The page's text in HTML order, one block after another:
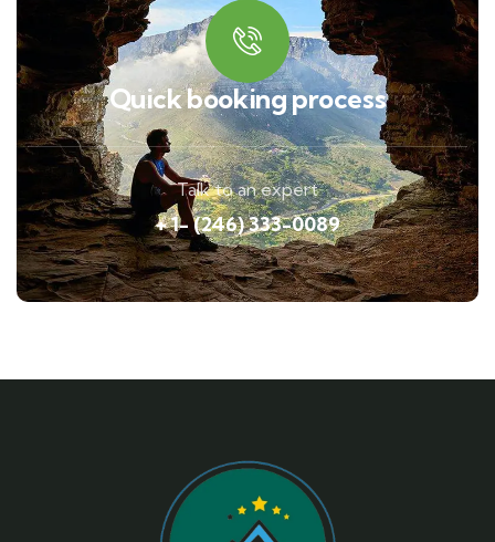
Quick booking process
Talk to an expert
+ 1- (246) 333-0089